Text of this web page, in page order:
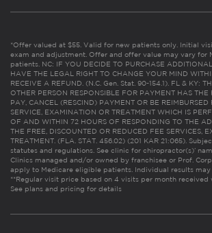
*Offer valued at $55. Valid for new patients only. Initial
exam and adjustment. Offer and offer value may vary for
patients. NC: IF YOU DECIDE TO PURCHASE
HAVE THE LEGAL RIGHT TO CHANGE YOUR MIND
RECEIVE A REFUND. (N.C. Gen. Stat. 90-154.1). FL & KY:
OTHER PERSON RESPONSIBLE FOR PAYMENT HAS THE
PAY, CANCEL (RESCIND) PAYMENT OR BE
SERVICE, EXAMINATION OR TREATMENT WHICH IS
OF AND WITHIN 72 HOURS OF RESPONDING TO THE
THE FREE, DISCOUNTED OR REDUCED FEE SERVICES,
TREATMENT. (FLA. STAT. 456.02) (201 KAR 21:065).
statutes and regulations. See clinic for chiropractor(s)’
Clinics managed and/or owned by franchisee or Prof.
apply to Medicare eligible patients. Individual results may
**Regular visit price based on 4 visits per month received
See plans and pricing for details